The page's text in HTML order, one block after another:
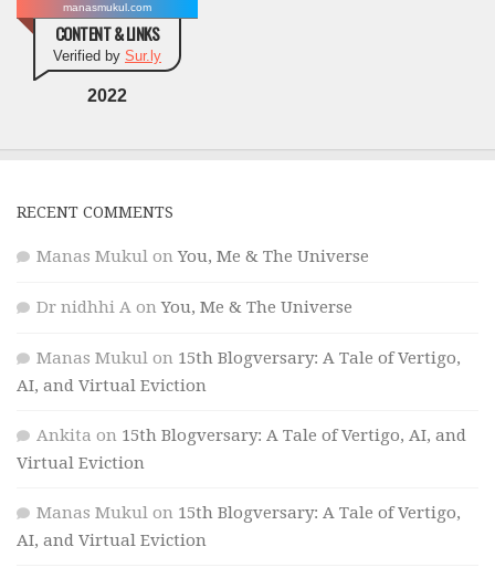
manasmukul.com
CONTENT & LINKS
Verified by Sur.ly
2022
RECENT COMMENTS
Manas Mukul onYou, Me & The Universe
Dr nidhhi A onYou, Me & The Universe
Manas Mukul on 15th Blogversary: A Tale of Vertigo,
AI, and Virtual Eviction
Ankita on 15th Blogversary: A Tale of Vertigo, AI, and
Virtual Eviction
Manas Mukul on 15th Blogversary: A Tale of Vertigo,
AI, and Virtual Eviction